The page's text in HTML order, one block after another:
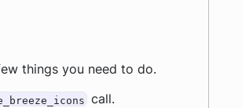
things you need to do.
call.